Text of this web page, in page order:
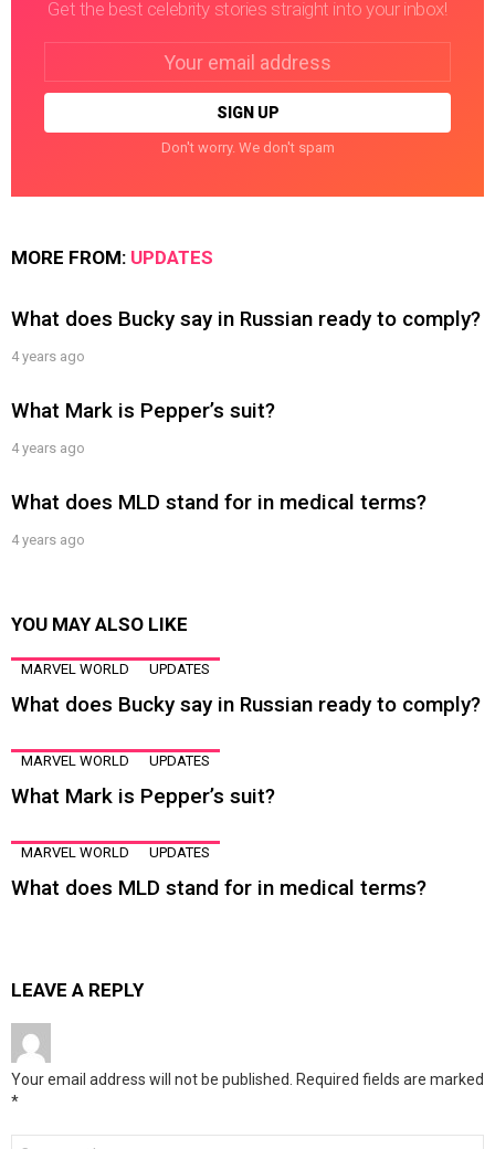
Get the best celebrity stories straight into your inbox!
Don't worry. We don't spam
MORE FROM: UPDATES
What does Bucky say in Russian ready to comply?
4 years ago
What Mark is Pepper’s suit?
4 years ago
What does MLD stand for in medical terms?
4 years ago
YOU MAY ALSO LIKE
MARVEL WORLD UPDATES
What does Bucky say in Russian ready to comply?
MARVEL WORLD UPDATES
What Mark is Pepper’s suit?
MARVEL WORLD UPDATES
What does MLD stand for in medical terms?
LEAVE A REPLY
Your email address will not be published. Required fields are marked
*